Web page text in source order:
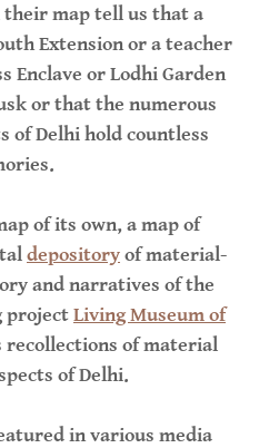
map tell us that a
Extension or a teacher
Enclave or Lodhi Garden
or that the numerous
of Delhi hold countless
of its own, a map of
depositoryof material-
and narratives of the
projectLiving Museum of
recollections of material
of Delhi.
in various media